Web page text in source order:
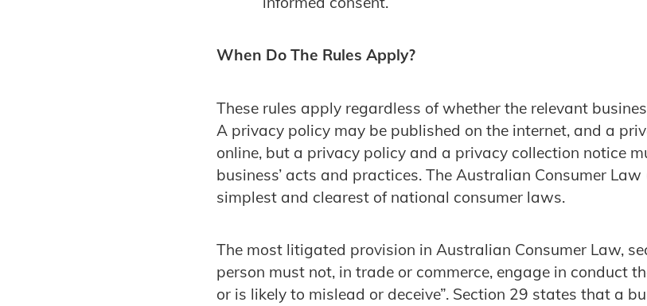
When Do The Rules Apply?
These rules apply regardless of whether the relevant
A privacy policy may be published on the internet, and a
online, but a privacy policy and a privacy collection notice
business’ acts and practices. The Australian Consumer
simplest and clearest of national consumer laws.
The most litigated provision in Australian Consumer Law,
person must not, in trade or commerce, engage in conduct
or is likely to mislead or deceive”. Section 29 states that a